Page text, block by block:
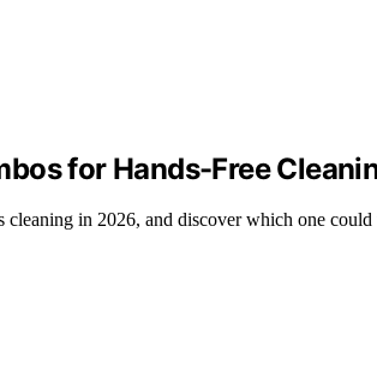
for Hands-Free
in 2026, and discover which one